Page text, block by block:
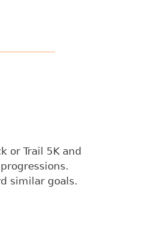
or Trail 5K and
similar goals.